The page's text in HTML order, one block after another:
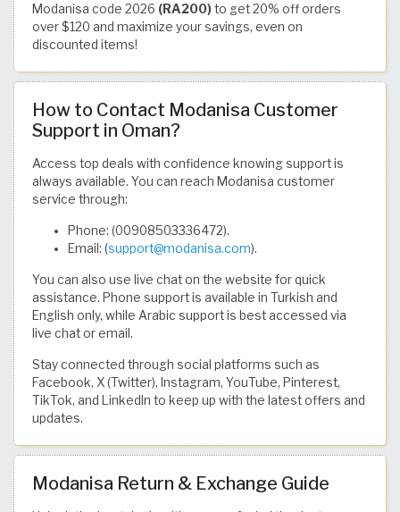
Modanisa code 2026 (RA200) to get 20% off orders
over $120 and maximize your savings, even on
discounted items!
How to Contact Modanisa Customer
Support in Oman?
Access top deals with confidence knowing support is
always available. You can reach Modanisa customer
service through:
Phone: (00908503336472).
Email: (support@modanisa.com).
You can also use live chat on the website for quick
assistance. Phone support is available in Turkish and
English only, while Arabic support is best accessed via
live chat or email.
Stay connected through social platforms such as
Facebook, X (Twitter), Instagram, YouTube, Pinterest,
TikTok, and LinkedIn to keep up with the latest offers and
updates.
Modanisa Return & Exchange Guide